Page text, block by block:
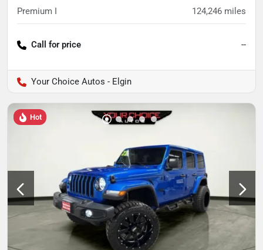
Premium I 124,246 miles
Call for price --
Your Choice Autos - Elgin
Hot